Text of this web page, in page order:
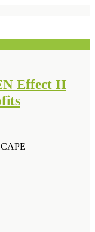
Effect II